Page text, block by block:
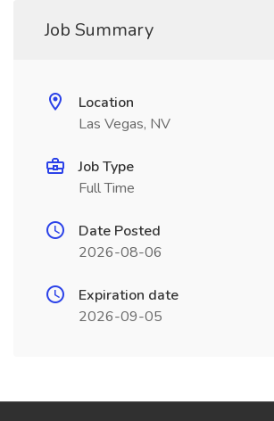
Job Summary
Location
Las Vegas, NV
Job Type
Full Time
Date Posted
2026-08-06
Expiration date
2026-09-05